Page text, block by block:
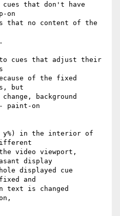
that don't have
on
that no content of the
to cues that adjust their
of the fixed
but
background
- paint-on
y%) in the interior of
video viewport,
display
displayed cue
and
text is changed